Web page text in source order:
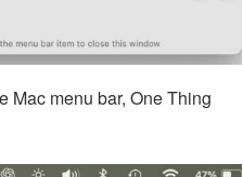
Mac menu bar, One Thing